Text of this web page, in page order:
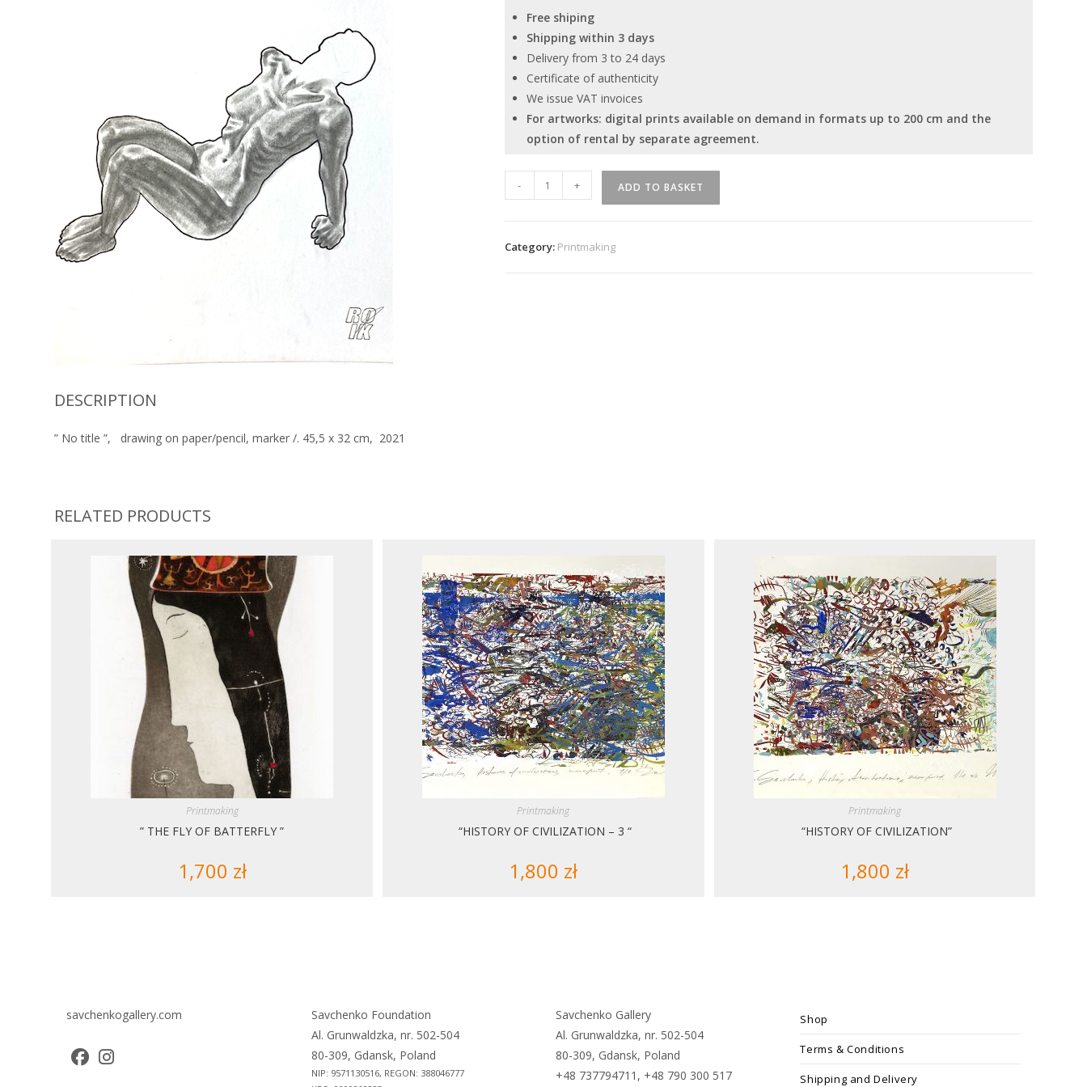
Free shiping
Shipping within 3 days
Delivery from 3 to 24 days
Certificate of authenticity
We issue VAT invoices
For artworks: digital prints available on demand in formats up to 200 cm and the
option of rental by separate agreement.
No
''
- + ADD TO BASKET
Category: Printmaking
DESCRIPTION
” No title ”, drawing on paper/pencil, marker /. 45,5 x 32 cm, 2021
RELATED PRODUCTS
Printmaking
” THE FLY OF BATTERFLY ”
1,700 zł
Printmaking
“HISTORY OF CIVILIZATION – 3 “
1,800 zł
Printmaking
“HISTORY OF CIVILIZATION”
1,800 zł
savchenkogallery.com
Savchenko Foundation
Al. Grunwaldzka, nr. 502-504
80-309, Gdansk, Poland
NIP: 9571130516, REGON: 388046777
Savchenko Gallery
Al. Grunwaldzka, nr. 502-504
80-309, Gdansk, Poland
+48 737794711, +48 790 300 517
Shop
Terms & Conditions
Shipping and Delivery